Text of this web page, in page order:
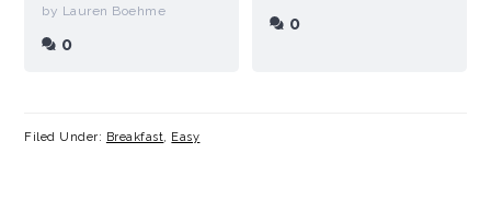
by Lauren Boehme
0
0
Filed Under: Breakfast, Easy